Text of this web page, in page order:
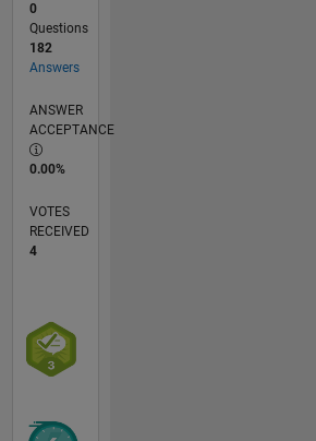
0
Questions
182
Answers
ANSWER
ACCEPTANCE
0.00%
VOTES
RECEIVED
4